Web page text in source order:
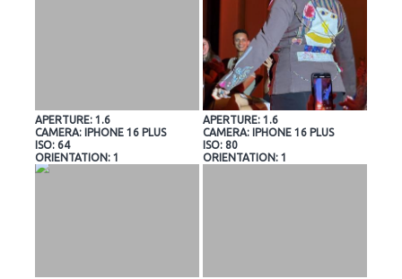
APERTURE: 1.6
CAMERA: IPHONE 16 PLUS
ISO: 64
ORIENTATION: 1
APERTURE: 1.6
CAMERA: IPHONE 16 PLUS
ISO: 80
ORIENTATION: 1